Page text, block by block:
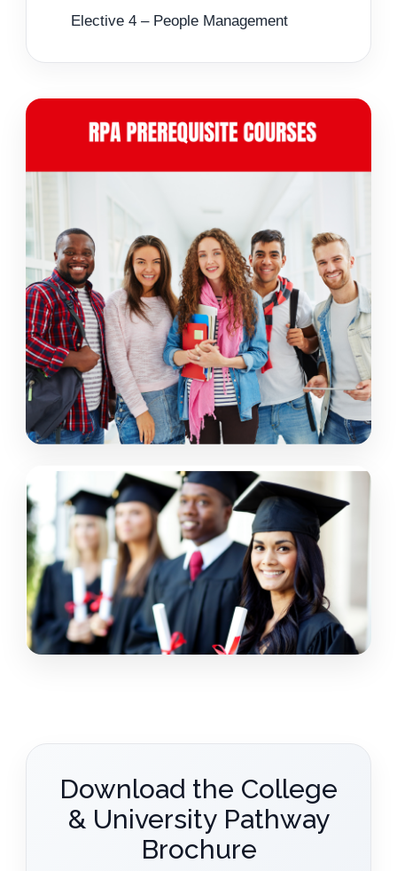
Elective 4 – People Management
Download the College
& University Pathway
Brochure